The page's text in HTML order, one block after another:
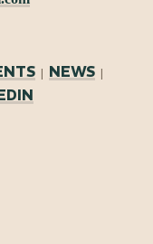
| NEWS|